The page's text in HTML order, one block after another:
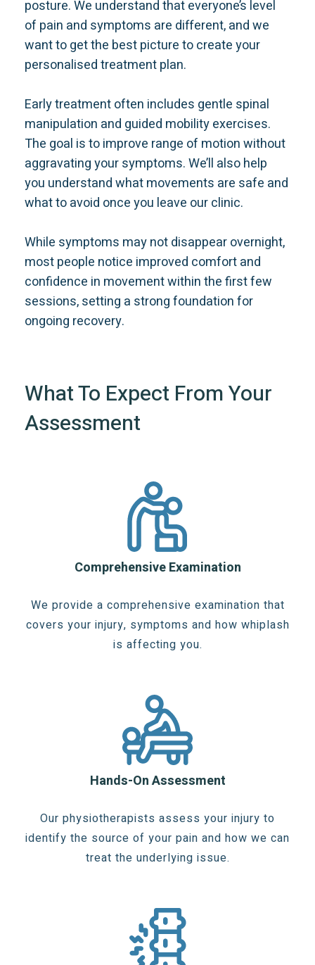
posture. We understand that everyone’s level
of pain and symptoms are different, and we
want to get the best picture to create your
personalised treatment plan.
Early treatment often includes gentle spinal
manipulation and guided mobility exercises.
The goal is to improve range of motion without
aggravating your symptoms. We’ll also help
you understand what movements are safe and
what to avoid once you leave our clinic.
While symptoms may not disappear overnight,
most people notice improved comfort and
confidence in movement within the first few
sessions, setting a strong foundation for
ongoing recovery.
What To Expect From Your
Assessment
Comprehensive Examination
We provide a comprehensive examination that
covers your injury, symptoms and how whiplash
is affecting you.
Hands-On Assessment
Our physiotherapists assess your injury to
identify the source of your pain and how we can
treat the underlying issue.